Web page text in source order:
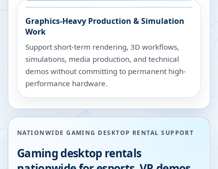
Graphics-Heavy Production & Simulation
Work
Support short-term rendering, 3D workflows,
simulations, media production, and technical
demos without committing to permanent high-
performance hardware.
NATIONWIDE GAMING DESKTOP RENTAL SUPPORT
Gaming desktop rentals